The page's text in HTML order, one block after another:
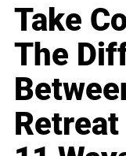
Take
The
Retreat